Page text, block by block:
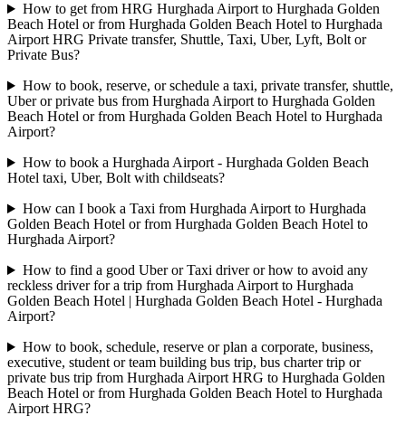
How to get from HRG Hurghada Airport to Hurghada Golden
Beach Hotel or from Hurghada Golden Beach Hotel to Hurghada
Airport HRG Private transfer, Shuttle, Taxi, Uber, Lyft, Bolt or
Private Bus?
How to book, reserve, or schedule a taxi, private transfer, shuttle,
Uber or private bus from Hurghada Airport to Hurghada Golden
Beach Hotel or from Hurghada Golden Beach Hotel to Hurghada
Airport?
How to book a Hurghada Airport - Hurghada Golden Beach
Hotel taxi, Uber, Bolt with childseats?
How can I book a Taxi from Hurghada Airport to Hurghada
Golden Beach Hotel or from Hurghada Golden Beach Hotel to
Hurghada Airport?
How to find a good Uber or Taxi driver or how to avoid any
reckless driver for a trip from Hurghada Airport to Hurghada
Golden Beach Hotel | Hurghada Golden Beach Hotel - Hurghada
Airport?
How to book, schedule, reserve or plan a corporate, business,
executive, student or team building bus trip, bus charter trip or
private bus trip from Hurghada Airport HRG to Hurghada Golden
Beach Hotel or from Hurghada Golden Beach Hotel to Hurghada
Airport HRG?